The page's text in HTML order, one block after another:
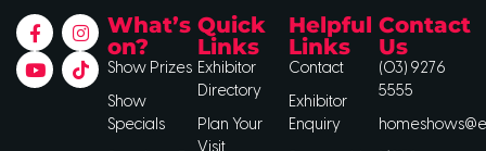
What’s
on?
Show Prizes
Show
Specials
Quick
Links
Exhibitor
Directory
Plan Your
Helpful
Links
Contact
Exhibitor
Enquiry
Contact
Us
(03) 9276
5555